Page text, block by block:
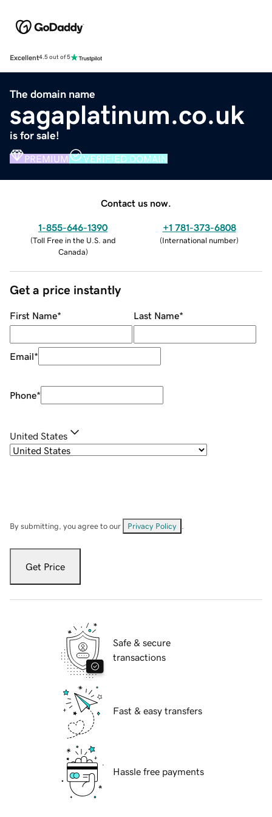
Excellent4.5 out of 5
The domain name
sagaplatinum.co.uk
is for sale!
PREMIUM VERIFIED DOMAIN
Contact us now.
1-855-646-1390
(Toll Free in the U.S. and
Canada)
+1 781-373-6808
(International number)
Get a price instantly
First Name* Last Name*
Email*
Phone*
United States
By submitting, you agree to our Privacy Policy
Get Price
Safe & secure
transactions
Fast & easy transfers
Hassle free payments